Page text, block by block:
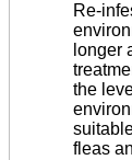
Re-
longer
the
fleas